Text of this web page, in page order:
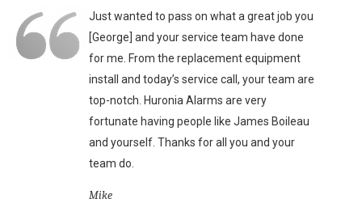
Just wanted to pass on what a great job you
[George] and your service team have done
for me. From the replacement equipment
install and today’s service call, your team are
top-notch. Huronia Alarms are very
fortunate having people like James Boileau
and yourself. Thanks for all you and your
team do.
Mike